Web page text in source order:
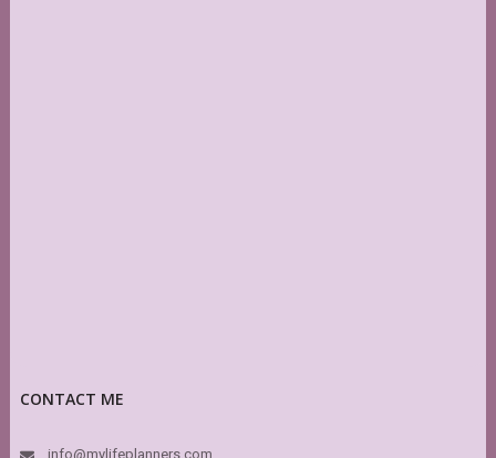
CONTACT ME
info@mylifeplanners.com